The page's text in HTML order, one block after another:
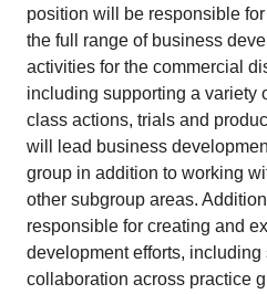
position will be responsible
the full range of business
activities for the commercial
including supporting a variety
class actions, trials and
will lead business
group in addition to working
other subgroup areas.
responsible for creating and
development efforts,
collaboration across practice